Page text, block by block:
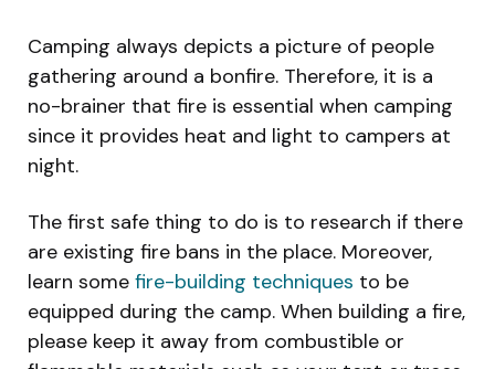
Camping always depicts a picture of people
gathering around a bonfire. Therefore, it is a
no-brainer that fire is essential when camping
since it provides heat and light to campers at
night.
The first safe thing to do is to research if there
are existing fire bans in the place. Moreover,
learn some fire-building techniques to be
equipped during the camp. When building a fire,
please keep it away from combustible or